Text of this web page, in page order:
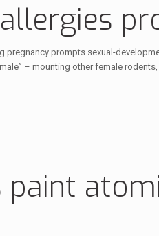
pregnancy prompts sexual-
– mounting other female
paint